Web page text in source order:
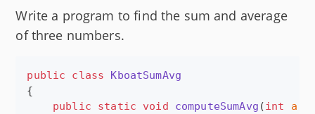
Write a program to find the sum and average
of three numbers.
public class
KboatSumAvg
{
public
static void computeSumAvg (int a